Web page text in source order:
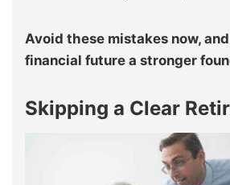
Avoid these mistakes now,
financial future a stronger
Skipping a Clear